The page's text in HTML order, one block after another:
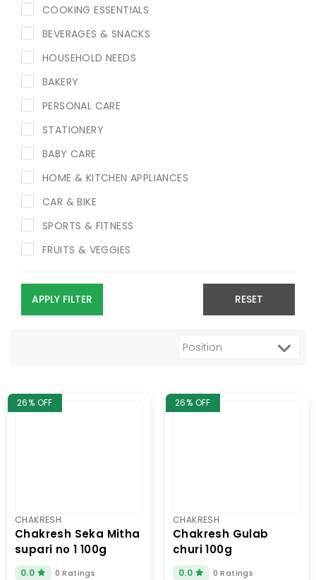
26% OFF
CHAKRESH
chakresh seka mitha
supari no 1 100g
0.0 0 Ratings
26% OFF
CHAKRESH
chakresh gulab
churi 100g
0.0 0 Ratings
COOKING ESSENTIALS
BEVERAGES & SNACKS
HOUSEHOLD NEEDS
BAKERY
PERSONAL CARE
STATIONERY
BABY CARE
HOME & KITCHEN APPLIANCES
CAR & BIKE
SPORTS & FITNESS
FRUITS & VEGGIES
APPLY FILTER RESET